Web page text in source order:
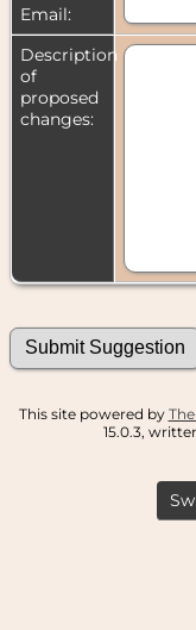
Email:
Description
of
proposed
changes:
This site powered by
15.0.3,